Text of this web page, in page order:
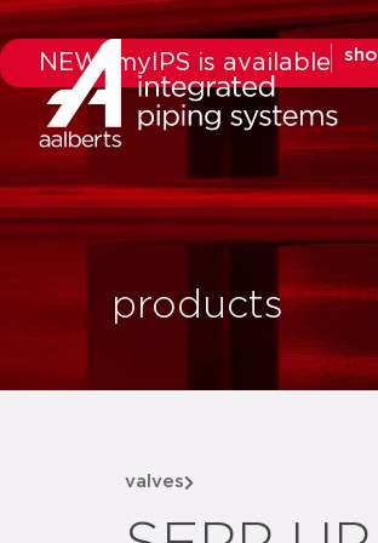
NEW: myIPS is available
products
valves